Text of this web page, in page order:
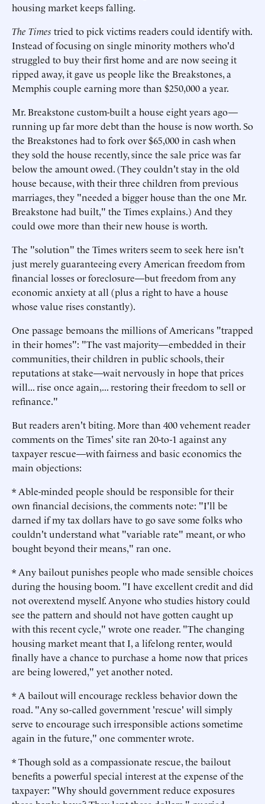
housing market keeps falling.
The Times tried to pick victims readers could identify with.
Instead of focusing on single minority mothers who'd
struggled to buy their first home and are now seeing it
ripped away, it gave us people like the Breakstones, a
Memphis couple earning more than $250,000 a year.
Mr. Breakstone custom-built a house eight years ago—
running up far more debt than the house is now worth. So
the Breakstones had to fork over $65,000 in cash when
they sold the house recently, since the sale price was far
below the amount owed. (They couldn't stay in the old
house because, with their three children from previous
marriages, they "needed a bigger house than the one Mr.
Breakstone had built," the Times explains.) And they
could owe more than their new house is worth.
The "solution" the Times writers seem to seek here isn't
just merely guaranteeing every American freedom from
financial losses or foreclosure—but freedom from any
economic anxiety at all (plus a right to have a house
whose value rises constantly).
One passage bemoans the millions of Americans "trapped
in their homes": "The vast majority—embedded in their
communities, their children in public schools, their
reputations at stake—wait nervously in hope that prices
will... rise once again,... restoring their freedom to sell or
refinance."
But readers aren't biting. More than 400 vehement reader
comments on the Times' site ran 20-to-1 against any
taxpayer rescue—with fairness and basic economics the
main objections:
* Able-minded people should be responsible for their
own financial decisions, the comments note: "I'll be
darned if my tax dollars have to go save some folks who
couldn't understand what "variable rate" meant, or who
bought beyond their means," ran one.
* Any bailout punishes people who made sensible choices
during the housing boom. "I have excellent credit and did
not overextend myself. Anyone who studies history could
see the pattern and should not have gotten caught up
with this recent cycle," wrote one reader. "The changing
housing market meant that I, a lifelong renter, would
finally have a chance to purchase a home now that prices
are being lowered," yet another noted.
* A bailout will encourage reckless behavior down the
road. "Any so-called government 'rescue' will simply
serve to encourage such irresponsible actions sometime
again in the future," one commenter wrote.
* Though sold as a compassionate rescue, the bailout
benefits a powerful special interest at the expense of the
taxpayer: "Why should government reduce exposures